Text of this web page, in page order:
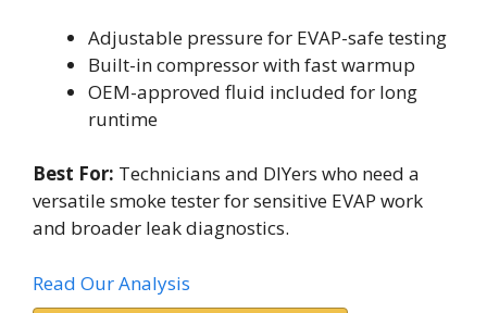
Adjustable pressure for EVAP-safe testing
Built-in compressor with fast warmup
OEM-approved fluid included for long
runtime
Best For: Technicians and DIYers who need a
versatile smoke tester for sensitive EVAP work
and broader leak diagnostics.
Read Our Analysis